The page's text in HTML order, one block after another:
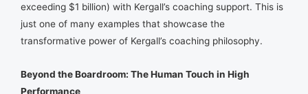
exceeding $1 billion) with Kergall’s coaching support. This is
just one of many examples that showcase the
transformative power of Kergall’s coaching philosophy.
Beyond the Boardroom: The Human Touch in High
Performance